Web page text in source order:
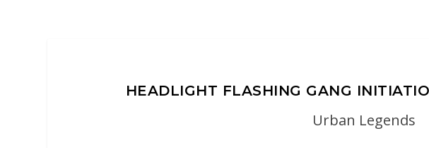
HEADLIGHT FLASHING GANG
Urban Legends